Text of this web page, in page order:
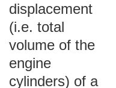
displacement
(i.e. total
volume of the
engine
cylinders) of a